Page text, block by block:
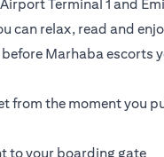
Terminal 1 and
can relax, read and
Marhaba escorts
from the moment you
to your boarding gate